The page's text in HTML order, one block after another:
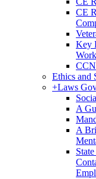
CE
Key
Ethics and
+Laws
A
A